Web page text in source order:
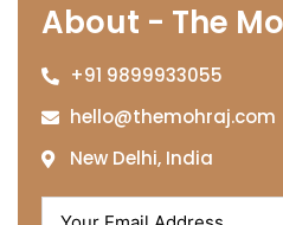
About - The
+91 9899933055
hello@themohraj.com
New Delhi, India